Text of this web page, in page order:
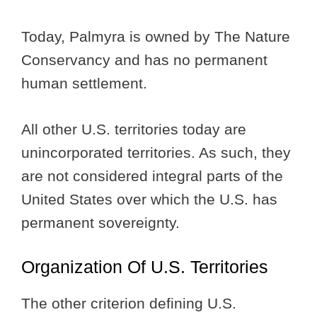
Today, Palmyra is owned by The Nature
Conservancy and has no permanent
human settlement.
All other U.S. territories today are
unincorporated territories. As such, they
are not considered integral parts of the
United States over which the U.S. has
permanent sovereignty.
Organization Of U.S. Territories
The other criterion defining U.S.